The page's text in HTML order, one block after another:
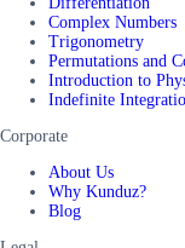
Complex Numbers
Trigonometry
Permutations and
Introduction to
Indefinite
Corporate
About Us
Why Kunduz?
Blog